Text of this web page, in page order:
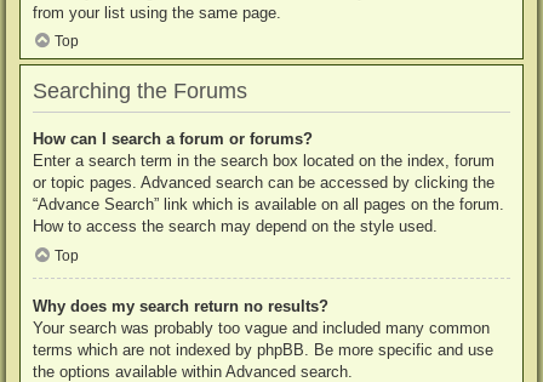
from your list using the same page.
Top
Searching the Forums
How can I search a forum or forums?
Enter a search term in the search box located on the index, forum
or topic pages. Advanced search can be accessed by clicking the
“Advance Search” link which is available on all pages on the forum.
How to access the search may depend on the style used.
Top
Why does my search return no results?
Your search was probably too vague and included many common
terms which are not indexed by phpBB. Be more specific and use
the options available within Advanced search.